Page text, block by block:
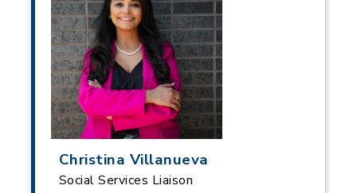
Christina Villanueva
Social Services Liaison